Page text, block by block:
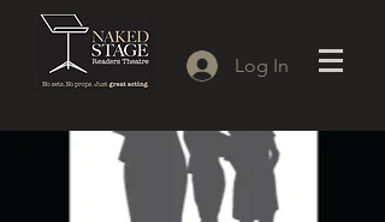
Log In